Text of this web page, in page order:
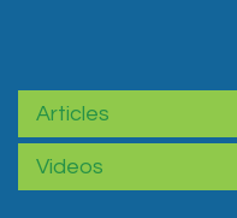
Articles
Videos